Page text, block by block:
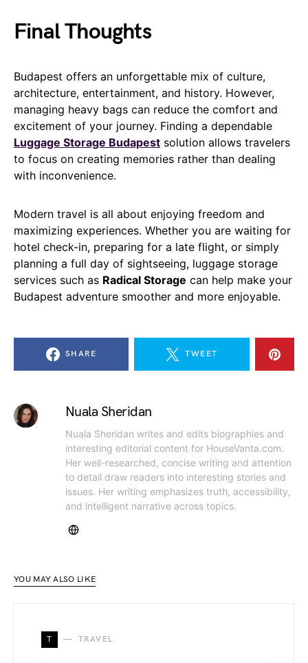
Final Thoughts
Budapest offers an unforgettable mix of culture,
architecture, entertainment, and history. However,
managing heavy bags can reduce the comfort and
excitement of your journey. Finding a dependable
Luggage Storage Budapest solution allows travelers
to focus on creating memories rather than dealing
with inconvenience.
Modern travel is all about enjoying freedom and
maximizing experiences. Whether you are waiting for
hotel check-in, preparing for a late flight, or simply
planning a full day of sightseeing, luggage storage
services such as Radical Storage can help make your
Budapest adventure smoother and more enjoyable.
SHARE TWEET
Nuala Sheridan
Nuala Sheridan writes and edits biographies and
interesting editorial content for HouseVanta.com.
Her well-researched, concise writing and attention
to detail draw readers into interesting stories and
issues. Her writing emphasizes truth, accessibility,
and intelligent narrative across topics.
YOU MAY ALSO LIKE
T TRAVEL